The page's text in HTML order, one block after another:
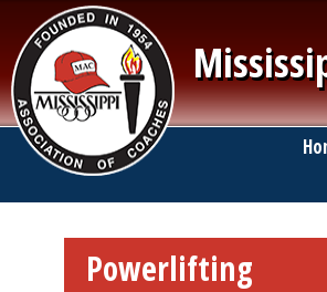
Skip to main content
Main
Powerlifting